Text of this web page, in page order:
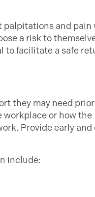
palpitations and pain
a risk to
to facilitate a safe
they may need
or how the
Provide early and
include: